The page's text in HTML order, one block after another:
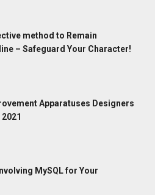
method to Remain
– Safeguard Your Character!
Apparatuses Designers
MySQL for Your